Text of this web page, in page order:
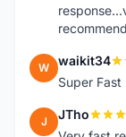
W waikit34
Super Fast
J JTho